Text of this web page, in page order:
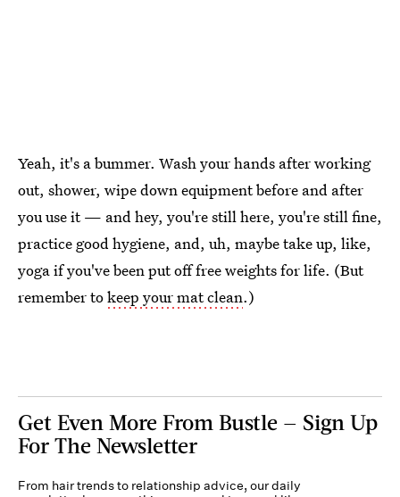
Yeah, it's a bummer. Wash your hands after working
out, shower, wipe down equipment before and after
you use it — and hey, you're still here, you're still fine,
practice good hygiene, and, uh, maybe take up, like,
yoga if you've been put off free weights for life. (But
remember tokeep your mat clean.)
Get Even More From Bustle — Sign Up
For The Newsletter
From hair trends to relationship advice, our daily